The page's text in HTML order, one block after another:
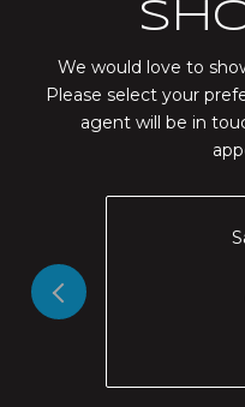
We would love to
Please select your
agent will be in